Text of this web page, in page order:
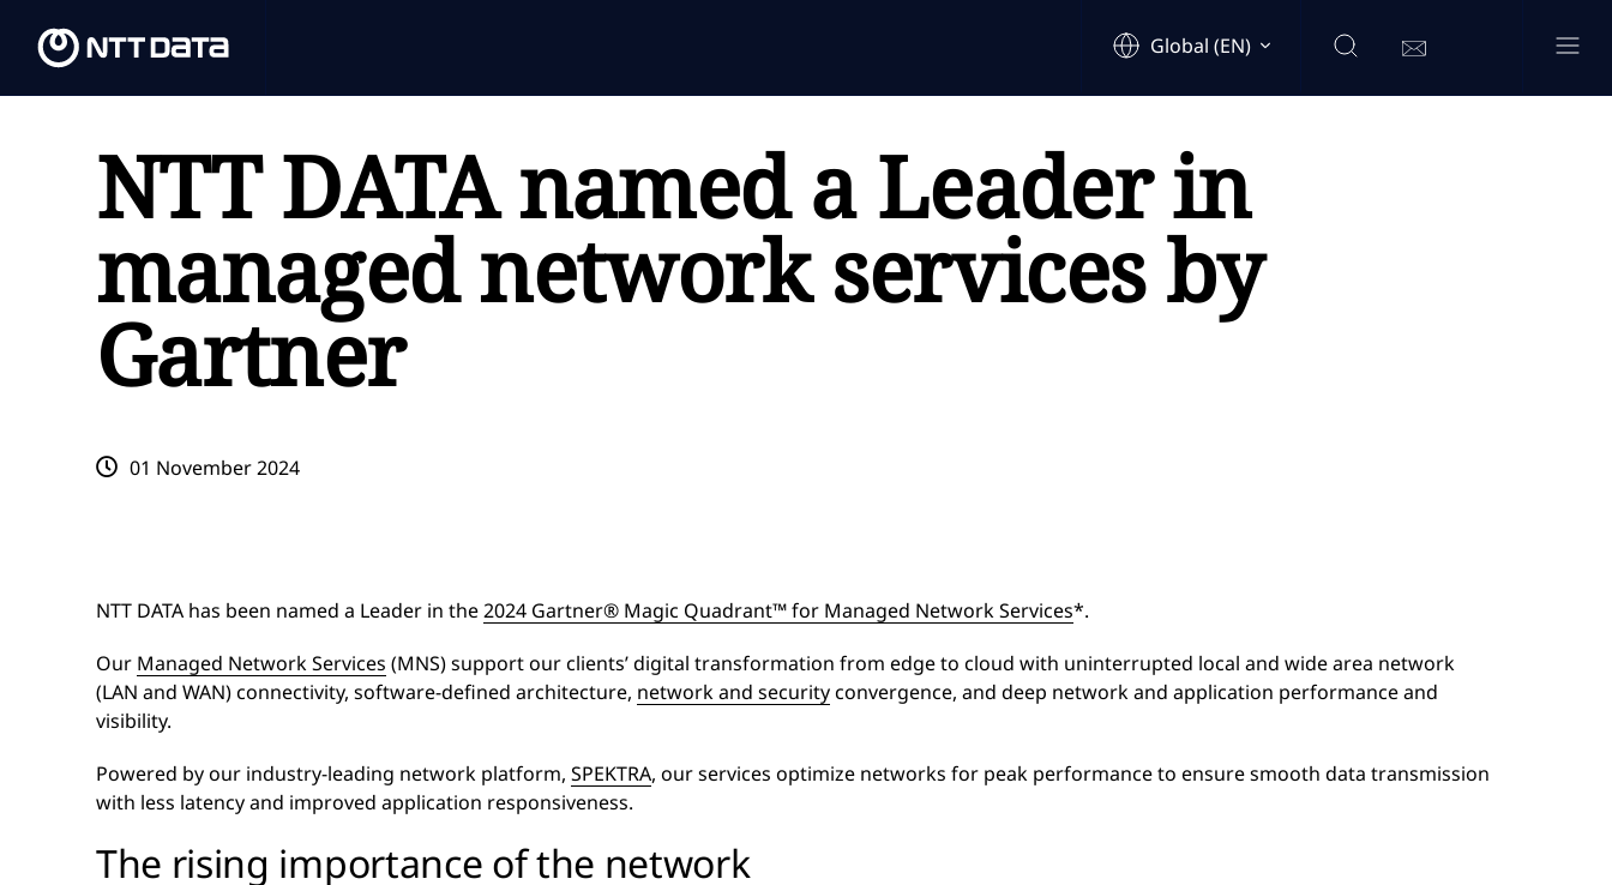
Global (EN)
NTT DATA named a Leader in
managed network services by
Gartner
01 November 2024
NTT DATA has been named a Leader in the2024 Gartner® Magic Quadrant™ for Managed Network Services*.
Our Managed Network Services (MNS) support our clients’ digital transformation from edge to cloud with uninterrupted local and wide area network
(LAN and WAN) connectivity, software-defined architecture, network and securityconvergence, and deep network and application performance and
visibility.
Powered by our industry-leading network platform, SPEKTRA, our services optimize networks for peak performance to ensure smooth data transmission
with less latency and improved application responsiveness.
The rising importance of the network